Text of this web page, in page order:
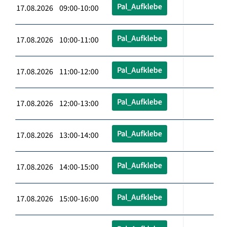
17.08.2026 09:00-10:00 Pal_Aufklebe
17.08.2026 10:00-11:00 Pal_Aufklebe
17.08.2026 11:00-12:00 Pal_Aufklebe
17.08.2026 12:00-13:00 Pal_Aufklebe
17.08.2026 13:00-14:00 Pal_Aufklebe
17.08.2026 14:00-15:00 Pal_Aufklebe
17.08.2026 15:00-16:00 Pal_Aufklebe